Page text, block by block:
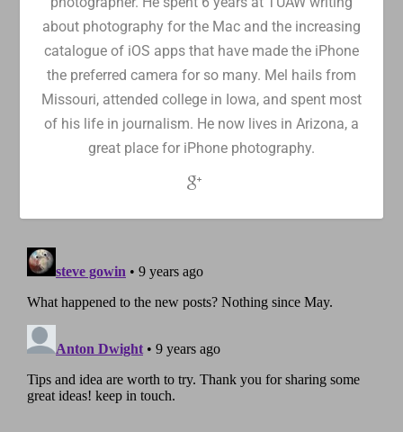
about photography for the Mac and the increasing
catalogue of iOS apps that have made the iPhone
the preferred camera for so many. Mel hails from
Missouri, attended college in Iowa, and spent most
of his life in journalism. He now lives in Arizona, a
great place for iPhone photography.